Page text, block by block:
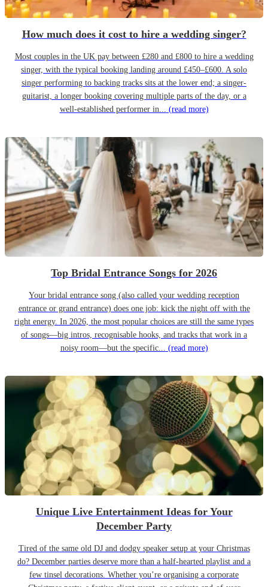
How much does it cost to hire a wedding singer?
Most couples in the UK pay between £280 and £800 to hire a wedding
singer, with the typical booking landing around £450–£600. A solo
singer performing to backing tracks sits at the lower end; a singer-
guitarist, a longer booking covering multiple parts of the day, or a
well-established performer in... (read more)
Top Bridal Entrance Songs for 2026
Your bridal entrance song (also called your wedding reception
entrance or grand entrance) does one job: kick the night off with the
right energy. In 2026, the most popular choices are still the same types
of songs—big intros, recognisable hooks, and tracks that work in a
noisy room—but the specific... (read more)
Unique Live Entertainment Ideas for Your
December Party
Tired of the same old DJ and dodgy speaker setup at your Christmas
do? December parties deserve more than a half-hearted playlist and a
few tinsel decorations. Whether you’re organising a corporate